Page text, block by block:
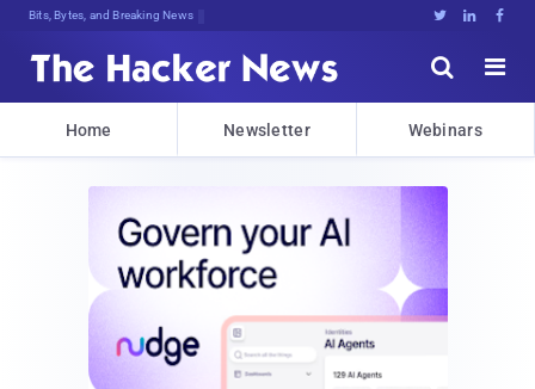
Decrypting Tomorrow's Threats Twdos   


Home Newsletter Webinars